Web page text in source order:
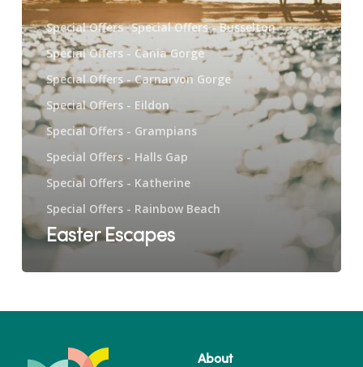
Special Offers Special Offers - Busselton
Special Offers - Cania Gorge
Special Offers - Carnarvon Gorge
Special Offers - Eildon
Special Offers - Grampians
Special Offers - Halls Gap
Special Offers - Katherine
Special Offers - Rainbow Beach
Easter Escapes
About